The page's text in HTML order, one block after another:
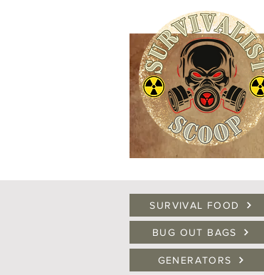
SURVIVAL FOOD
BUG OUT BAGS
GENERATORS